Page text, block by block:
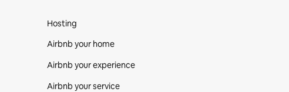
Hosting
Airbnb your home
Airbnb your experience
Airbnb your service